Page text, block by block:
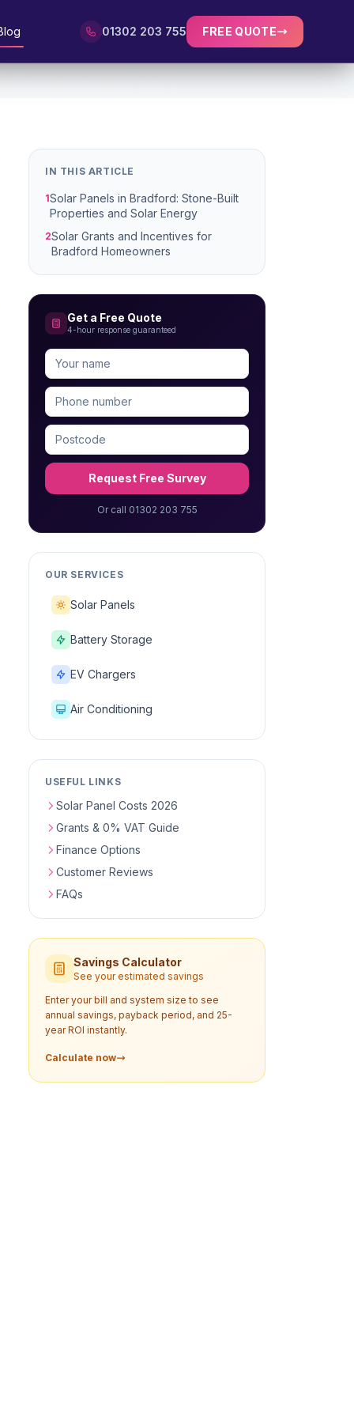
01302 203 755 FREE QUOTE
IN THIS ARTICLE
1Solar Panels in Bradford: Stone-Built
Properties and Solar Energy
2Solar Grants and Incentives for
Bradford Homeowners
Get a Free Quote
4-hour response guaranteed
Request Free Survey
Or call 01302 203 755
OUR SERVICES
Solar Panels
Battery Storage
EV Chargers
Air Conditioning
USEFUL LINKS
Solar Panel Costs 2026
Grants & 0% VAT Guide
Finance Options
Customer Reviews
FAQs
Savings Calculator
See your estimated savings
Enter your bill and system size to see
annual savings, payback period, and 25-
year ROI instantly.
Calculate now